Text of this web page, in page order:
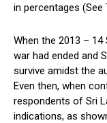
in percentages (See
When the 2013 – 14
war had ended and
survive amidst the
Even then, when
respondents of Sri
indications, as